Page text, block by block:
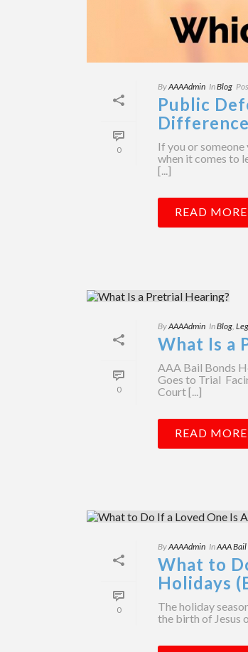
0
ByAAAAdmin InBlog
Public
If you or
when it comes to
[...]
READ MORE
0
ByAAAAdmin InBlog
What Is a
AAA Bail Bonds
Goes to Trial
Court [...]
READ MORE
0
ByAAAAdmin InAAA
What to
Holidays
The holiday
the birth of Jesus